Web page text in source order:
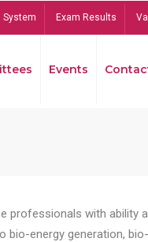
System Exam Results
Events
professionals with ability
bio-energy generation,